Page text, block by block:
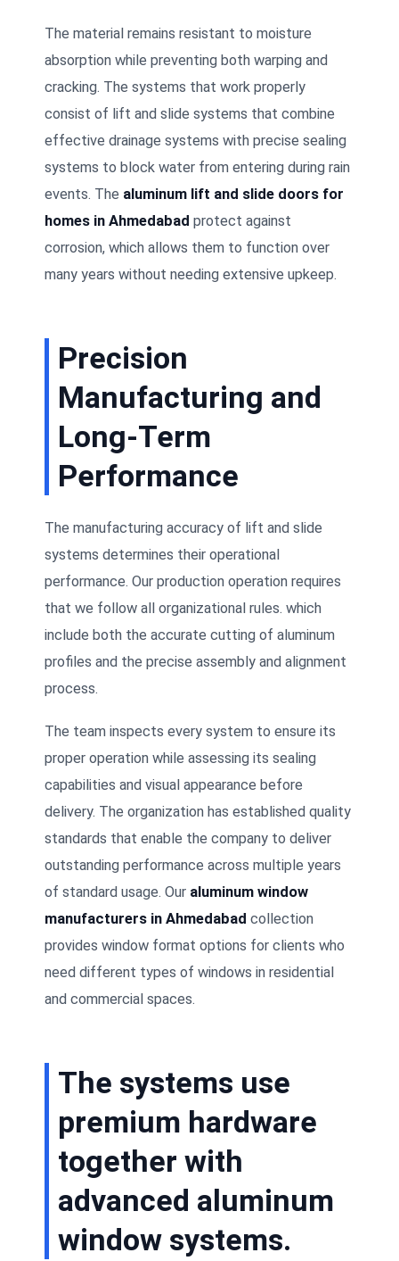
The material remains resistant to moisture
absorption while preventing both warping and
cracking. The systems that work properly
consist of lift and slide systems that combine
effective drainage systems with precise sealing
systems to block water from entering during rain
events. The aluminum lift and slide doors for
homes in Ahmedabad protect against
corrosion, which allows them to function over
many years without needing extensive upkeep.
Precision
Manufacturing and
Long-Term
Performance
The manufacturing accuracy of lift and slide
systems determines their operational
performance. Our production operation requires
that we follow all organizational rules. which
include both the accurate cutting of aluminum
profiles and the precise assembly and alignment
process.
The team inspects every system to ensure its
proper operation while assessing its sealing
capabilities and visual appearance before
delivery. The organization has established quality
standards that enable the company to deliver
outstanding performance across multiple years
of standard usage. Our aluminum window
manufacturers in Ahmedabad collection
provides window format options for clients who
need different types of windows in residential
and commercial spaces.
The systems use
premium hardware
together with
advanced aluminum
window systems.